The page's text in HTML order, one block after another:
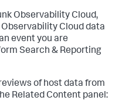
Observability Cloud,
Cloud data
event you are
Search & Reporting
of host data from
Related Content panel: